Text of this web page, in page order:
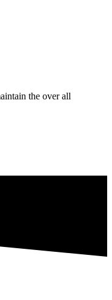
the over all